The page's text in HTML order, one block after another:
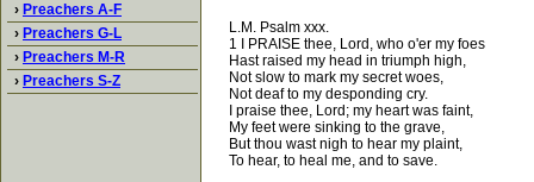
› Preachers A-F
› Preachers G-L
› Preachers M-R
› Preachers S-Z
L.M. Psalm xxx.
1 I PRAISE thee, Lord, who o'er my foes
Hast raised my head in triumph high,
Not slow to mark my secret woes,
Not deaf to my desponding cry.
I praise thee, Lord; my heart was faint,
My feet were sinking to the grave,
But thou wast nigh to hear my plaint,
To hear, to heal me, and to save.